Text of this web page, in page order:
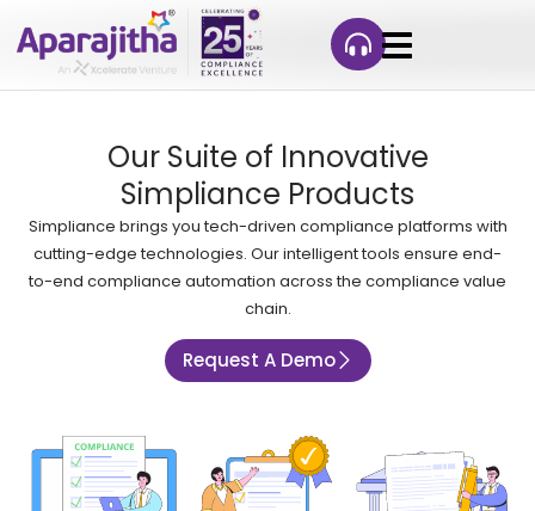
Our Suite of Innovative
Simpliance Products
Simpliance brings you tech-driven compliance platforms with
cutting-edge technologies. Our intelligent tools ensure end-
to-end compliance automation across the compliance value
chain.
Request A Demo